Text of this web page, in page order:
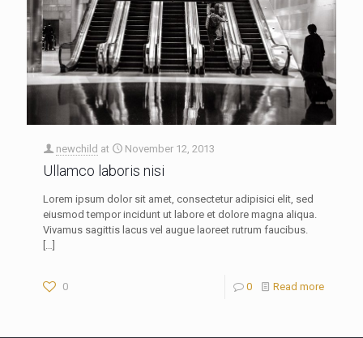
newchild at November 12, 2013
Ullamco laboris nisi
Lorem ipsum dolor sit amet, consectetur adipisici elit, sed
eiusmod tempor incidunt ut labore et dolore magna aliqua.
Vivamus sagittis lacus vel augue laoreet rutrum faucibus.
0 0 Read more